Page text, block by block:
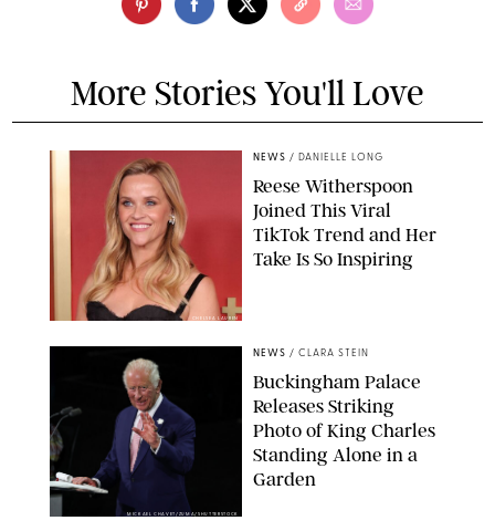
More Stories You'll Love
CHELSEA LAUREN
NEWS / DANIELLE LONG
Reese Witherspoon
Joined This Viral
TikTok Trend and Her
Take Is So Inspiring
MICKAEL CHAVET/ZUMA/SHUTTERSTOCK
NEWS / CLARA STEIN
Buckingham Palace
Releases Striking
Photo of King Charles
Standing Alone in a
Garden